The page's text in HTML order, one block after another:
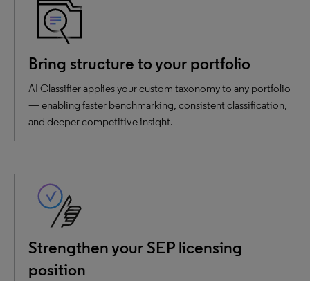
Bring structure to your portfolio
AI Classifier applies your custom taxonomy to any portfolio
— enabling faster benchmarking, consistent classification,
and deeper competitive insight.
Strengthen your SEP licensing
position